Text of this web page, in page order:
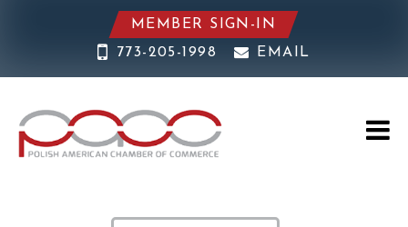
MEMBER SIGN-IN
773-205-1998
EMAIL